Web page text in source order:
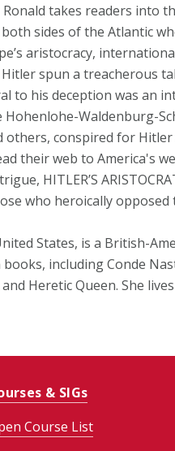
Ronald takes readers into
sides of the Atlantic
aristocracy,
spun a treacherous
to his deception was an
Hohenlohe-Waldenburg-
others, conspired for
their web to America's
HITLER’S
who heroically opposed
States, is a British-
including Conde
Heretic Queen. She
& SIGs
Course List